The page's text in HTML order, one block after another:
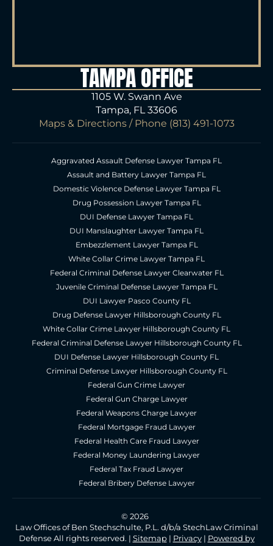
TAMPA OFFICE
1105 W. Swann Ave
Tampa, FL 33606
Maps & Directions/ Phone (813) 491-1073
Aggravated Assault Defense Lawyer Tampa FL
Assault and Battery Lawyer Tampa FL
Domestic Violence Defense Lawyer Tampa FL
Drug Possession Lawyer Tampa FL
DUI Defense Lawyer Tampa FL
DUI Manslaughter Lawyer Tampa FL
Embezzlement Lawyer Tampa FL
White Collar Crime Lawyer Tampa FL
Federal Criminal Defense Lawyer Clearwater FL
Juvenile Criminal Defense Lawyer Tampa FL
DUI Lawyer Pasco County FL
Drug Defense Lawyer Hillsborough County FL
White Collar Crime Lawyer Hillsborough County FL
Federal Criminal Defense Lawyer Hillsborough County FL
DUI Defense Lawyer Hillsborough County FL
Criminal Defense Lawyer Hillsborough County FL
Federal Gun Crime Lawyer
Federal Gun Charge Lawyer
Federal Weapons Charge Lawyer
Federal Mortgage Fraud Lawyer
Federal Health Care Fraud Lawyer
Federal Money Laundering Lawyer
Federal Tax Fraud Lawyer
Federal Bribery Defense Lawyer
© 2026
Law Offices of Ben Stechschulte, P.L. d/b/a StechLaw Criminal
Defense All rights reserved. | Sitemap| Privacy| Powered by